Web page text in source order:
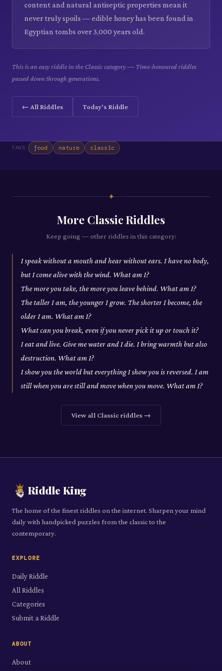
content and natural antiseptic properties mean it
never truly spoils — edible honey has been found in
Egyptian tombs over 3,000 years old.
This is an easy riddle in the Classic category — Time-honoured riddles
passed down through generations.
← All Riddles Today's Riddle
TAGS: food nature classic
✦
More ClassicRiddles
Keep going — other riddles in this category:
I speak without a mouth and hear without ears. I have no body,
but I come alive with the wind. What am I?
The more you take, the more you leave behind. What am I?
The taller I am, the younger I grow. The shorter I become, the
older I am. What am I?
What can you break, even if you never pick it up or touch it?
I eat and live. Give me water and I die. I bring warmth but also
destruction. What am I?
I show you the world but everything I show you is reversed. I am
still when you are still and move when you move. What am I?
View all Classicriddles →
Riddle King
The home of the finest riddles on the internet. Sharpen your mind
daily with handpicked puzzles from the classic to the
contemporary.
EXPLORE
Daily Riddle
All Riddles
Categories
Submit a Riddle
ABOUT
About